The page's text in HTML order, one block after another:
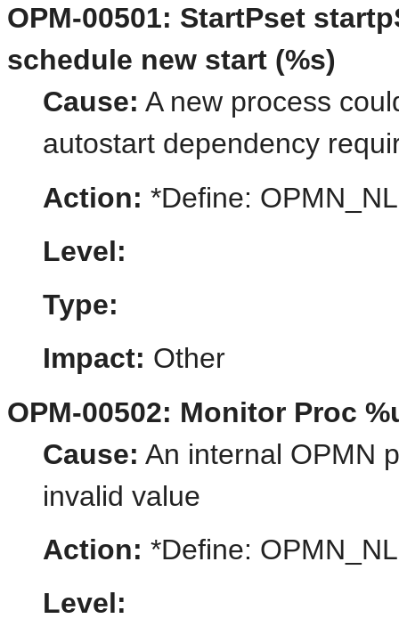
OPM-00501: StartPset
schedule new start (%s)
Cause: A new process
autostart dependency
Action: *Define:
Level:
Type:
Impact: Other
OPM-00502: Monitor Proc
Cause: An internal OPMN
invalid value
Action: *Define:
Level: